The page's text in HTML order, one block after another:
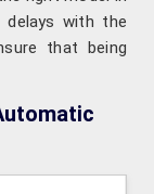
with the
that being